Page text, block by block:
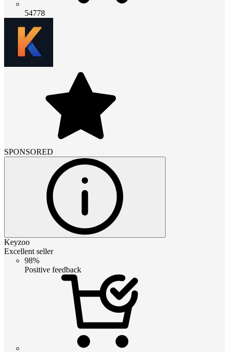
54778
SPONSORED
Keyzoo
Excellent seller
98%
Positive feedback